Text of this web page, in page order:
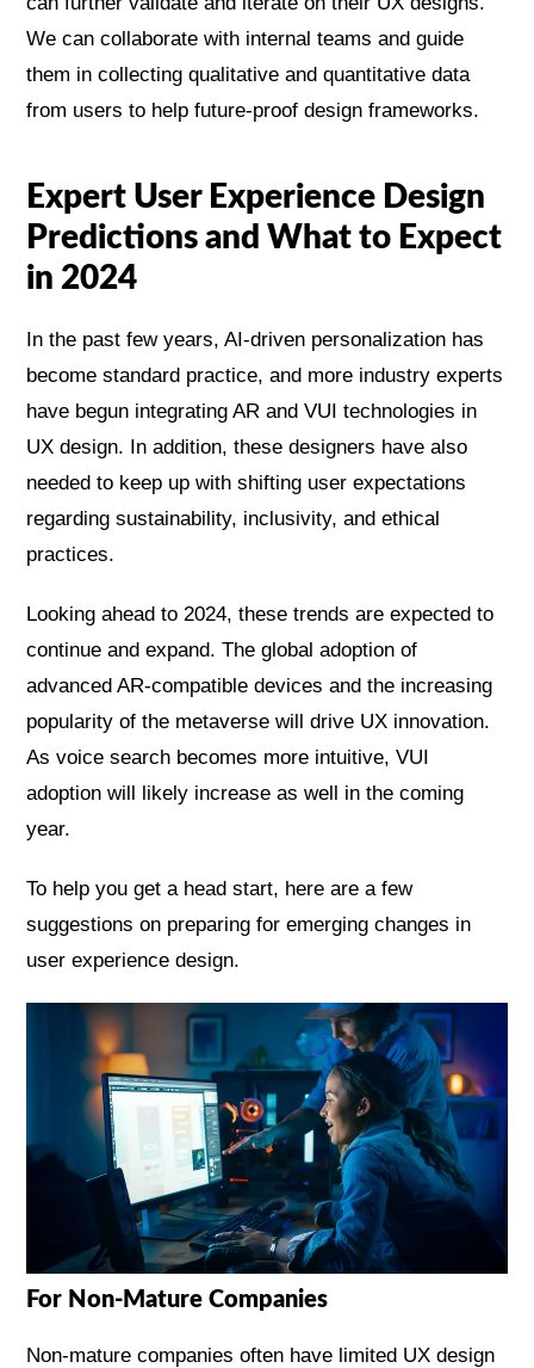
We can collaborate with internal teams and guide
them in collecting qualitative and quantitative data
from users to help future-proof design frameworks.
Expert User Experience Design
Predictions and What to Expect
in 2024
In the past few years, AI-driven personalization has
become standard practice, and more industry experts
have begun integrating AR and VUI technologies in
UX design. In addition, these designers have also
needed to keep up with shifting user expectations
regarding sustainability, inclusivity, and ethical
practices.
Looking ahead to 2024, these trends are expected to
continue and expand. The global adoption of
advanced AR-compatible devices and the increasing
popularity of the metaverse will drive UX innovation.
As voice search becomes more intuitive, VUI
adoption will likely increase as well in the coming
year.
To help you get a head start, here are a few
suggestions on preparing for emerging changes in
user experience design.
For Non-Mature Companies
Non-mature companies often have limited UX design